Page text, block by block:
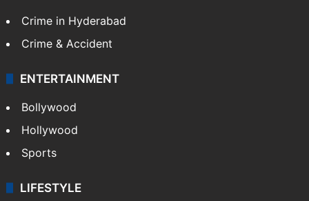
Crime in Hyderabad
Crime & Accident
ENTERTAINMENT
Bollywood
Hollywood
Sports
LIFESTYLE